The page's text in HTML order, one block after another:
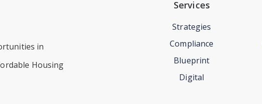
in
Housing
Services
Strategies
Compliance
Blueprint
Digital